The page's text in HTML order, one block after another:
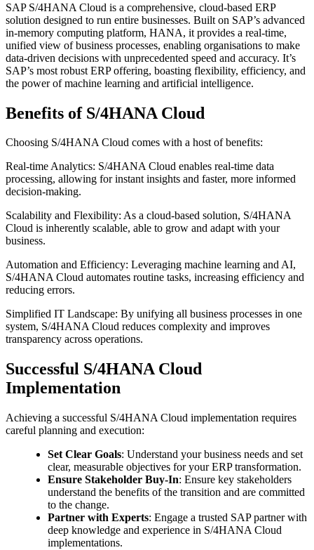
SAP S/4HANA Cloud is a comprehensive, cloud-based ERP
solution designed to run entire businesses. Built on SAP’s advanced
in-memory computing platform, HANA, it provides a real-time,
unified view of business processes, enabling organisations to make
data-driven decisions with unprecedented speed and accuracy. It’s
SAP’s most robust ERP offering, boasting flexibility, efficiency, and
the power of machine learning and artificial intelligence.
Benefits of S/4HANA Cloud
Choosing S/4HANA Cloud comes with a host of benefits:
Real-time Analytics: S/4HANA Cloud enables real-time data
processing, allowing for instant insights and faster, more informed
decision-making.
Scalability and Flexibility: As a cloud-based solution, S/4HANA
Cloud is inherently scalable, able to grow and adapt with your
business.
Automation and Efficiency: Leveraging machine learning and AI,
S/4HANA Cloud automates routine tasks, increasing efficiency and
reducing errors.
Simplified IT Landscape: By unifying all business processes in one
system, S/4HANA Cloud reduces complexity and improves
transparency across operations.
Successful S/4HANA Cloud
Implementation
Achieving a successful S/4HANA Cloud implementation requires
careful planning and execution:
Set Clear Goals: Understand your business needs and set
clear, measurable objectives for your ERP transformation.
Ensure Stakeholder Buy-In: Ensure key stakeholders
understand the benefits of the transition and are committed
to the change.
Partner with Experts: Engage a trusted SAP partner with
deep knowledge and experience in S/4HANA Cloud
implementations.